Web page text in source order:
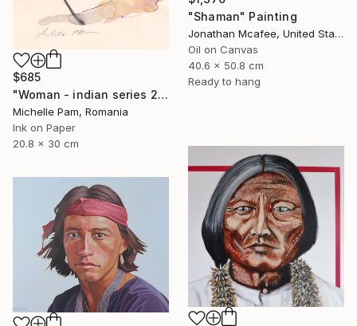
"Shaman" Painting
Jonathan Mcafee, United States
Oil on Canvas
40.6 x 50.8 cm
Ready to hang
$685
"Woman - indian series 2021" Painting
Michelle Pam, Romania
Ink on Paper
20.8 x 30 cm